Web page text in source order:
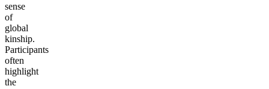
sense
of
global
kinship.
Participants
often
highlight
the